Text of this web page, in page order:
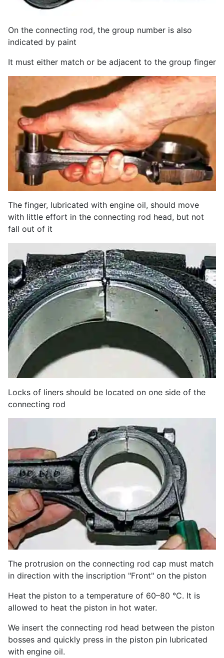
On the connecting rod, the group number is also
indicated by paint
It must either match or be adjacent to the group finger
The finger, lubricated with engine oil, should move
with little effort in the connecting rod head, but not
fall out of it
Locks of liners should be located on one side of the
connecting rod
The protrusion on the connecting rod cap must match
in direction with the inscription "Front" on the piston
Heat the piston to a temperature of 60–80 °C. It is
allowed to heat the piston in hot water.
We insert the connecting rod head between the piston
bosses and quickly press in the piston pin lubricated
with engine oil.